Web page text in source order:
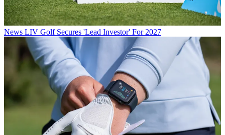
News LIV Golf Secures 'Lead Investor' For 2027